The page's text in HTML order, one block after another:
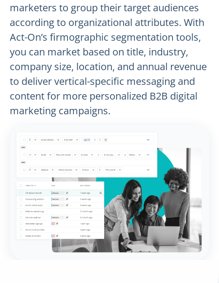
marketers to group their target audiences
according to organizational attributes. With
Act-On’s firmographic segmentation tools,
you can market based on title, industry,
company size, location, and annual revenue
to deliver vertical-specific messaging and
content for more personalized B2B digital
marketing campaigns.